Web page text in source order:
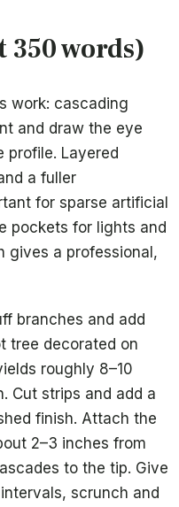
350 words)
work: cascading
and draw the eye
profile. Layered
a fuller
for sparse artificial
pockets for lights and
gives a professional,
branches and add
tree decorated on
roughly 8–10
Cut strips and add a
finish. Attach the
2–3 inches from
to the tip. Give
scrunch and